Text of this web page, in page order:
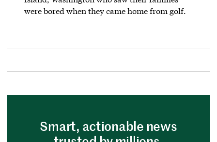
were bored when they came home from golf.
Smart, actionable news